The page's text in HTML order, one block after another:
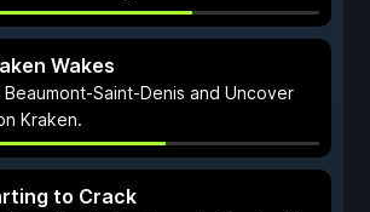
Wakes
Saint-Denis and Uncover
Kraken.
to Crack